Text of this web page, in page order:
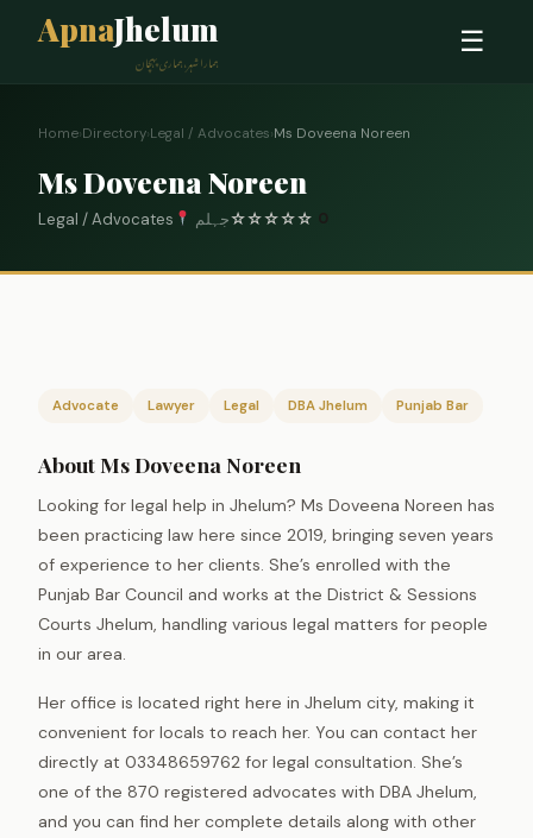
ApnaJhelum
ہمارا شہر، ہماری پہچان
☰
Home›Directory›Legal / Advocates›Ms Doveena Noreen
Ms Doveena Noreen
Legal / Advocates جہلم☆☆☆☆☆
Advocate Lawyer Legal DBA Jhelum Punjab Bar
About Ms Doveena Noreen
Looking for legal help in Jhelum? Ms Doveena Noreen has
been practicing law here since 2019, bringing seven years
of experience to her clients. She’s enrolled with the
Punjab Bar Council and works at the District & Sessions
Courts Jhelum, handling various legal matters for people
in our area.
Her office is located right here in Jhelum city, making it
convenient for locals to reach her. You can contact her
directly at 03348659762 for legal consultation. She’s
one of the 870 registered advocates with DBA Jhelum,
and you can find her complete details along with other